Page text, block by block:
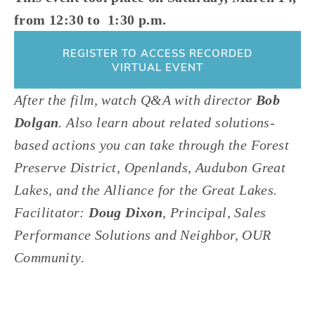
from 12:30 to  1:30 p.m.
REGISTER TO ACCESS RECORDED
VIRTUAL EVENT
After the film, watch Q&A with director Bob
Dolgan. Also learn about related solutions-
based actions you can take through the Forest
Preserve District, Openlands, Audubon Great
Lakes, and the Alliance for the Great Lakes.
Facilitator: Doug Dixon, Principal, Sales
Performance Solutions and Neighbor, OUR
Community.